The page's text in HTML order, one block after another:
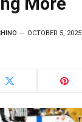
OCTOBER 5, 2025